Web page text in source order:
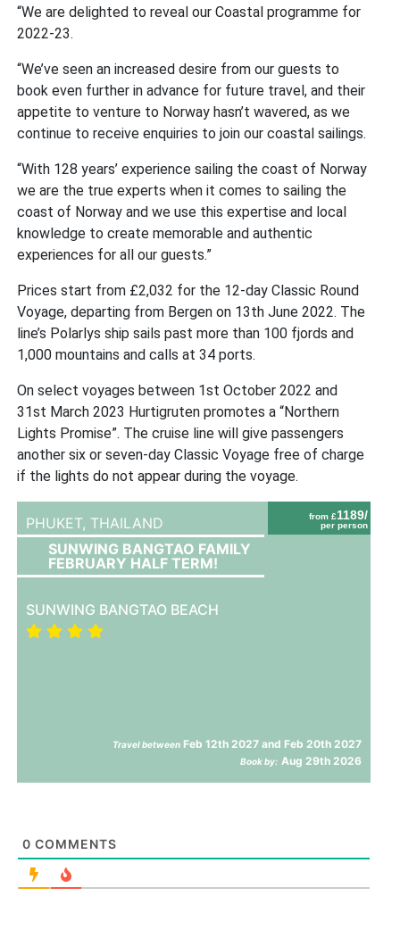
“We are delighted to reveal our Coastal programme for
2022-23.
“We’ve seen an increased desire from our guests to
book even further in advance for future travel, and their
appetite to venture to Norway hasn’t wavered, as we
continue to receive enquiries to join our coastal sailings.
“With 128 years’ experience sailing the coast of Norway
we are the true experts when it comes to sailing the
coast of Norway and we use this expertise and local
knowledge to create memorable and authentic
experiences for all our guests.”
Prices start from £2,032 for the 12-day Classic Round
Voyage, departing from Bergen on 13th June 2022. The
line’s Polarlys ship sails past more than 100 fjords and
1,000 mountains and calls at 34 ports.
On select voyages between 1st October 2022 and
31st March 2023 Hurtigruten promotes a “Northern
Lights Promise”. The cruise line will give passengers
another six or seven-day Classic Voyage free of charge
if the lights do not appear during the voyage.
from £1189/
per person
PHUKET, THAILAND
SUNWING BANGTAO FAMILY
FEBRUARY HALF TERM!
SUNWING BANGTAO BEACH
Travel between Feb 12th 2027 and Feb 20th 2027
Book by: Aug 29th 2026
0 COMMENTS